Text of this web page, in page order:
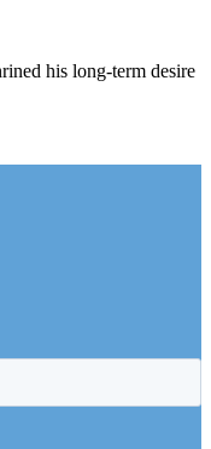
his long-term desire